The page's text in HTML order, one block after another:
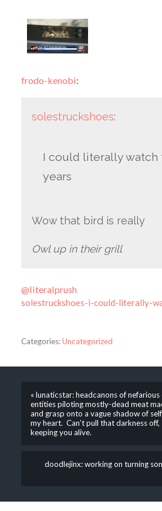
frodo-kenobi:
solestruckshoes:
I could literally watch
years
Wow that bird is really
Owl up in their grill
@literalprush
solestruckshoes-i-could-literally-
Categories:Uncategorized
« lunaticstar: headcanons of
entities piloting mostly-dead meat
and grasp onto a vague shadow of
my heart. Can’t pull that darkness off,
keeping you alive.
doodlejinx: working on turning